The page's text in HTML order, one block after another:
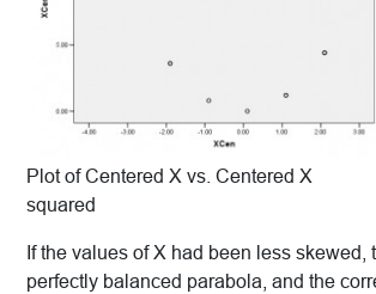
Plot of Centered X vs. Centered X
squared
If the values of X had been less skewed,
perfectly balanced parabola, and the